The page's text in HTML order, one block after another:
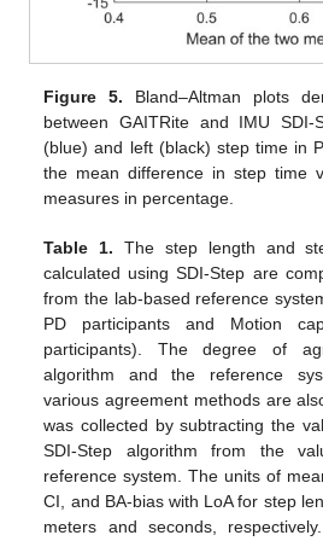
Figure 5. Bland–Altman plots
between GAITRite and IMU SDI-
(blue) and left (black) step time in
the mean difference in step time
measures in percentage.
Table 1. The step length and
calculated using SDI-Step are
from the lab-based reference
PD participants and Motion
participants). The degree of
algorithm and the reference
various agreement methods are
was collected by subtracting the
SDI-Step algorithm from the
reference system. The units of
CI, and BA-bias with LoA for step
meters and seconds,